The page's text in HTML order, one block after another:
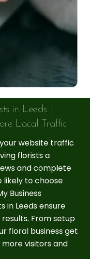
in Leeds |
Local Traffic
website traffic
florists a
and complete
likely to choose
Business
in Leeds ensure
From setup
floral business get
visitors and